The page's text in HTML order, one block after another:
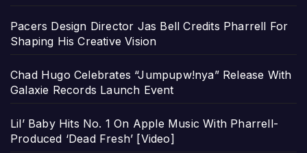
Pacers Design Director Jas Bell Credits Pharrell For
Shaping His Creative Vision
Chad Hugo Celebrates “Jumpupw!nya” Release With
Galaxie Records Launch Event
Lil’ Baby Hits No. 1 On Apple Music With Pharrell-
Produced ‘Dead Fresh’ [Video]